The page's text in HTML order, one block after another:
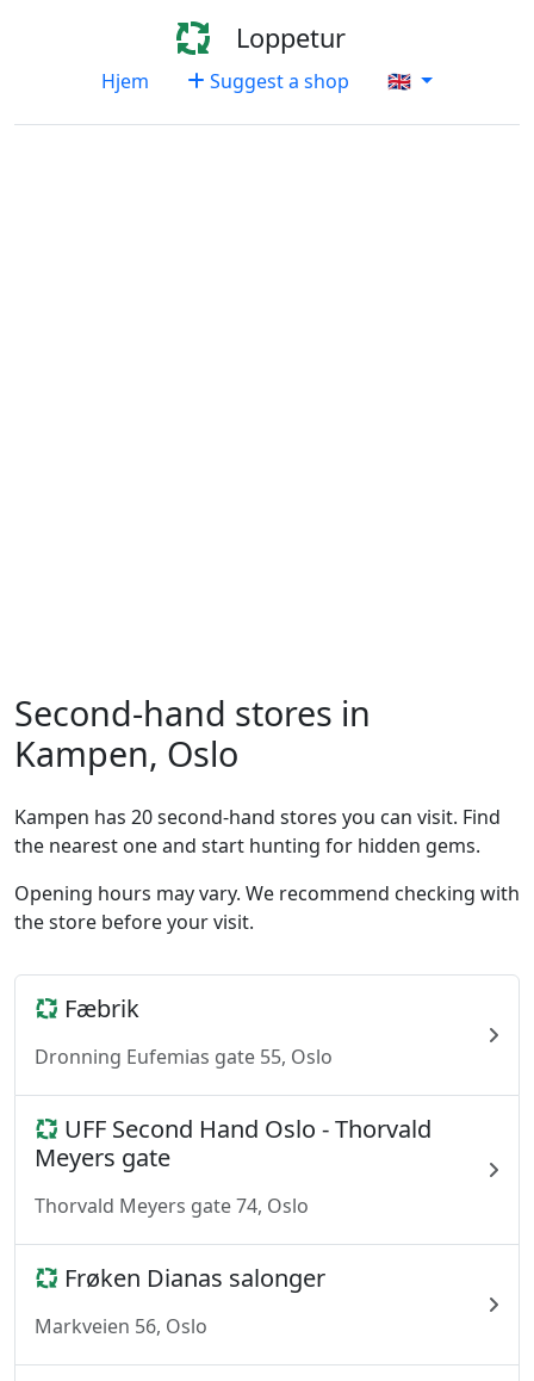
Loppetur
Hjem Suggest a shop 🇬🇧
Second-hand stores in
Kampen, Oslo
Kampen has 20 second-hand stores you can visit. Find
the nearest one and start hunting for hidden gems.
Opening hours may vary. We recommend checking with
the store before your visit.
Fæbrik
Dronning Eufemias gate 55, Oslo
UFF Second Hand Oslo - Thorvald
Meyers gate
Thorvald Meyers gate 74, Oslo
Frøken Dianas salonger
Markveien 56, Oslo